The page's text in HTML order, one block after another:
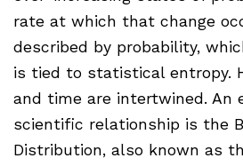
rate at which that change
described by probability,
is tied to statistical entropy.
and time are intertwined. An
scientific relationship is the
Distribution, also known as